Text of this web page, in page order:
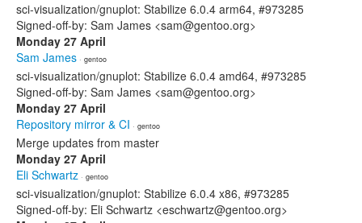
sci-visualization/gnuplot: Stabilize 6.0.4 arm64, #973285
Signed-off-by: Sam James <sam@gentoo.org>
Monday 27 April
Sam James · gentoo
sci-visualization/gnuplot: Stabilize 6.0.4 amd64, #973285
Signed-off-by: Sam James <sam@gentoo.org>
Monday 27 April
Repository mirror & CI · gentoo
Merge updates from master
Monday 27 April
Eli Schwartz · gentoo
sci-visualization/gnuplot: Stabilize 6.0.4 x86, #973285
Signed-off-by: Eli Schwartz <eschwartz@gentoo.org>